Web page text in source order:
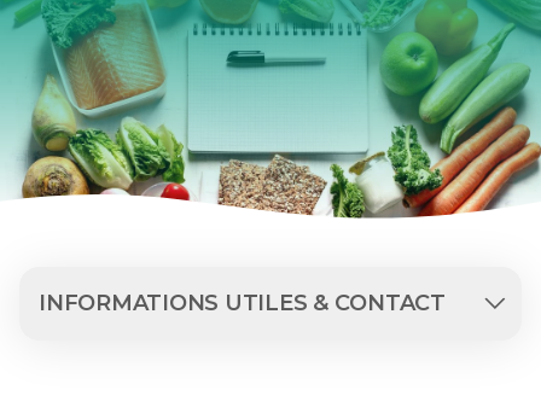
INFORMATIONS UTILES & CONTACT